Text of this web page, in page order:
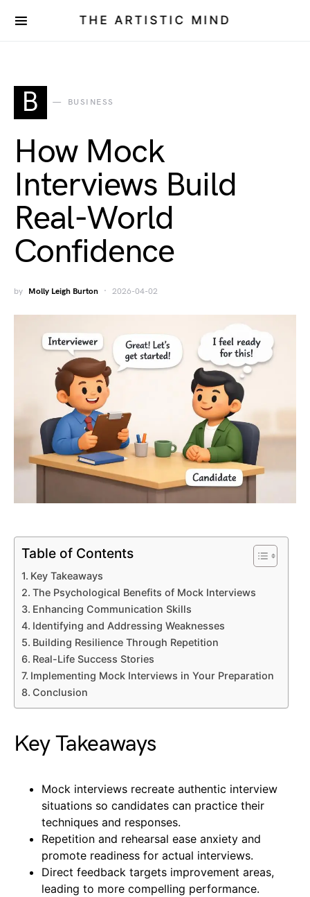
THE ARTISTIC MIND
B BUSINESS
How Mock
Interviews Build
Real-World
Confidence
by Molly Leigh Burton 2026-04-02
Table of Contents
Key Takeaways
The Psychological Benefits of Mock Interviews
Enhancing Communication Skills
Identifying and Addressing Weaknesses
Building Resilience Through Repetition
Real-Life Success Stories
Implementing Mock Interviews in Your Preparation
Conclusion
Key Takeaways
Mock interviews recreate authentic interview
situations so candidates can practice their
techniques and responses.
Repetition and rehearsal ease anxiety and
promote readiness for actual interviews.
Direct feedback targets improvement areas,
leading to more compelling performance.